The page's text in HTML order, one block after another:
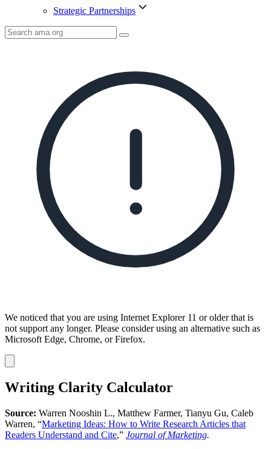
Strategic Partnerships
Search
AMA
We noticed that you are using Internet Explorer 11 or older that is
not support any longer. Please consider using an alternative such as
Microsoft Edge, Chrome, or Firefox.
notification
Writing Clarity Calculator
Source: Warren Nooshin L., Matthew Farmer, Tianyu Gu, Caleb
Warren, “Marketing Ideas: How to Write Research Articles that
Readers Understand and Cite,” Journal of Marketing.